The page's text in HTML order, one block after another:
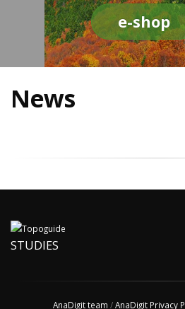
e-shop
News
STUDIES
AnaDigit team /AnaDigit Privacy